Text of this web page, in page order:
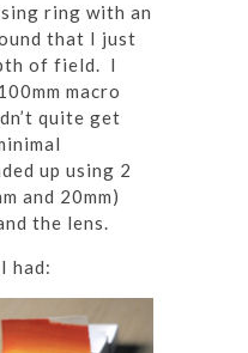
ring with an
that I just
of field. I
macro
quite get
up using 2
and 20mm)
the lens.
had: